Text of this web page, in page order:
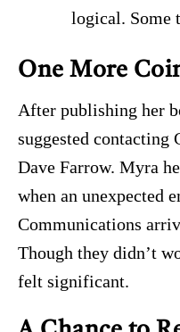
logical. Some
One More
After publishing her
suggested contacting
Dave Farrow. Myra
when an unexpected
Communications
Though they didn’t
felt significant.